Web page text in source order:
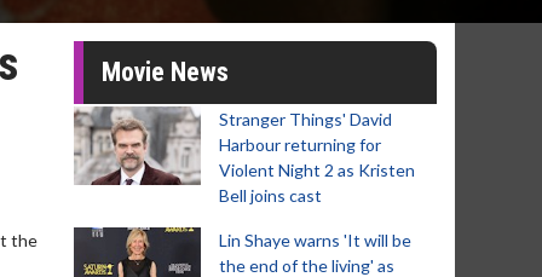
the
Movie News
Stranger Things' David
Harbour returning for
Violent Night 2 as Kristen
Bell joins cast
Lin Shaye warns 'It will be
the end of the living' as